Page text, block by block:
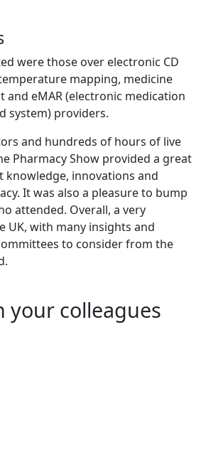
were those over electronic CD
mapping, medicine
and eMAR (electronic medication
system) providers.
and hundreds of hours of live
Pharmacy Show provided a great
knowledge, innovations and
It was also a pleasure to bump
attended. Overall, a very
with many insights and
to consider from the
your colleagues